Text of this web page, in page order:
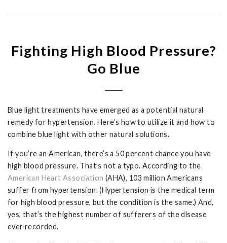
Fighting High Blood Pressure?
Go Blue
Blue light treatments have emerged as a potential natural
remedy for hypertension. Here’s how to utilize it and how to
combine blue light with other natural solutions.
If you’re an American, there’s a 50 percent chance you have
high blood pressure. That’s not a typo. According to the
American Heart Association (AHA), 103 million Americans
suffer from hypertension. (Hypertension is the medical term
for high blood pressure, but the condition is the same.) And,
yes, that’s the highest number of sufferers of the disease
ever recorded.